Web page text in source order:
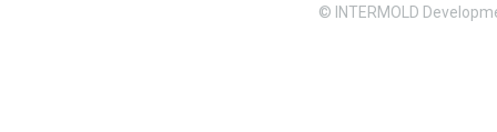
© INTERMOLD